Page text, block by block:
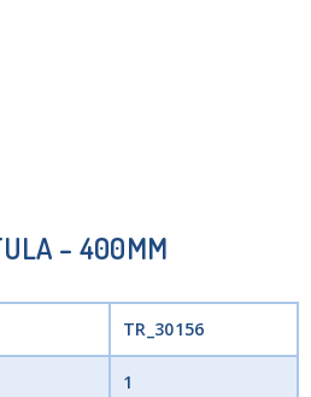
– 400MM
TR_30156
1